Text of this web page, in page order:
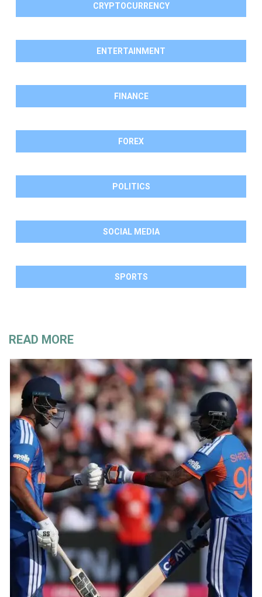
CRYPTOCURRENCY
ENTERTAINMENT
FINANCE
FOREX
POLITICS
SOCIAL MEDIA
SPORTS
READ MORE